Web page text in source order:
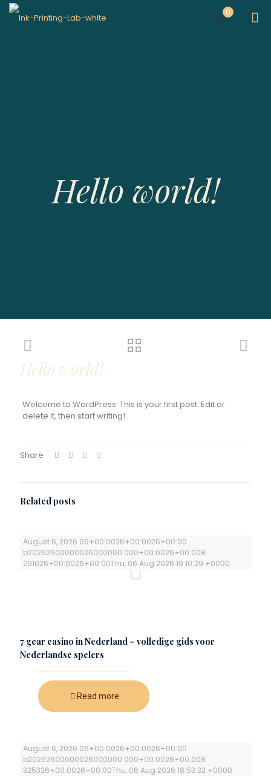
0
Hello world!
Hello world!
Welcome to WordPress. This is your first post. Edit or
delete it, then start writing!
Share
Related posts
August 6, 2026 06+00:0026+00:0026+00:00
b20262600000026000000 000+00:0026+00:008
291026+00:0026+00:00Thu, 06 Aug 2026 19:10:29 +0000
7 gear casino in Nederland – volledige gids voor
Nederlandse spelers
Read more
August 6, 2026 06+00:0026+00:0026+00:00
b20262600000026000000 000+00:0026+00:008
325326+00:0026+00:00Thu, 06 Aug 2026 18:53:32 +0000